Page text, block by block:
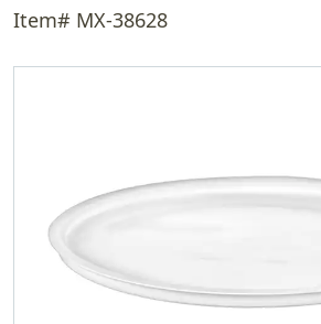
Item# MX-38628